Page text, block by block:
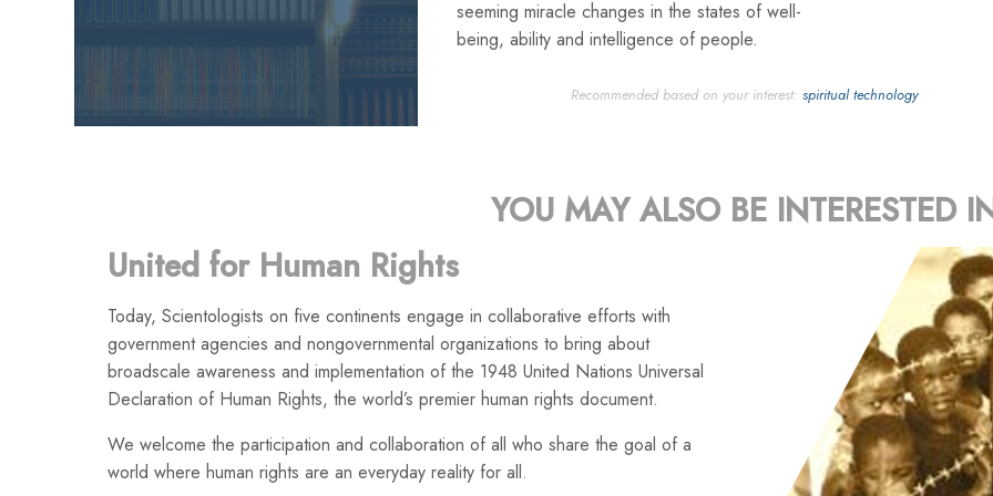
seeming miracle changes in the states of well-
being, ability and intelligence of people.
Recommended based on your interest:spiritual technology
YOU MAY ALSO BE INTERESTED
United for Human Rights
Today, Scientologists on five continents engage in collaborative efforts with
government agencies and nongovernmental organizations to bring about
broadscale awareness and implementation of the 1948 United Nations Universal
Declaration of Human Rights, the world’s premier human rights document.
We welcome the participation and collaboration of all who share the goal of a
world where human rights are an everyday reality for all.